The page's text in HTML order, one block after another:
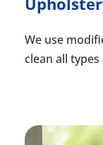
We use
clean all